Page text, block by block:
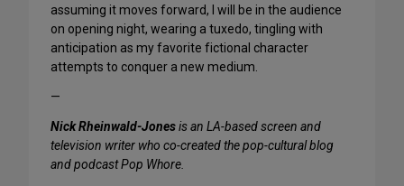
assuming it moves forward, I will be in the audience
on opening night, wearing a tuxedo, tingling with
anticipation as my favorite fictional character
attempts to conquer a new medium.
—
Nick Rheinwald-Jonesis an LA-based screen and
television writer who co-created the pop-cultural blog
and podcast Pop Whore.